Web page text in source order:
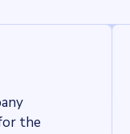
the